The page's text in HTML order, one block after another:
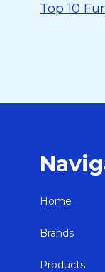
Top 10
Home
Brands
Products